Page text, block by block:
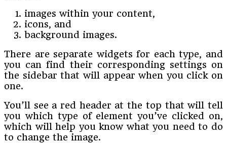
images within your content,
icons, and
background images.
There are separate widgets for each type, and
you can find their corresponding settings on
the sidebar that will appear when you click on
one.
You’ll see a red header at the top that will tell
you which type of element you’ve clicked on,
which will help you know what you need to do
to change the image.